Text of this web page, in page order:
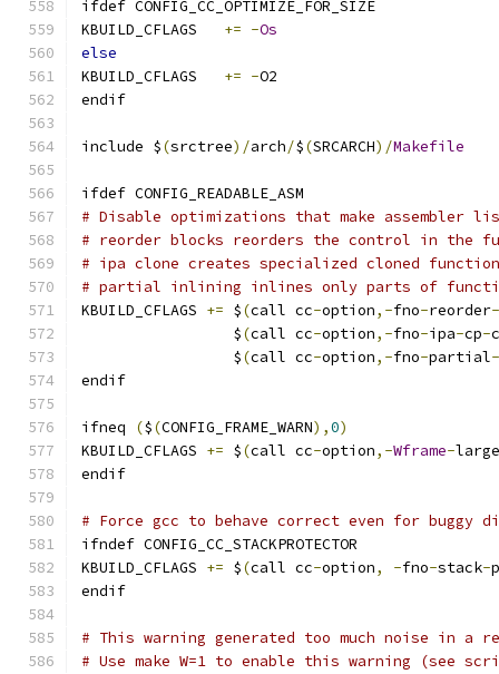
ifdef CONFIG_CC_OPTIMIZE_FOR_SIZE
+= -Os
else
+= -O2
endif
include $(srctree)/arch/$(SRCARCH)/Makefile
ifdef CONFIG_READABLE_ASM
# Disable optimizations that make assembler
# reorder blocks reorders the control in the
# ipa clone creates specialized cloned
# partial inlining inlines only parts of
KBUILD_CFLAGS += $(call cc-option,-fno-reorder-
                 $
(call cc-option,-fno-ipa-cp-
                 $
(call cc-option,-fno-partial-
endif
ifneq ($(CONFIG_FRAME_WARN),0)
KBUILD_CFLAGS += $(call cc-option,-Wframe-
endif
# Force gcc to behave correct even for buggy
ifndef CONFIG_CC_STACKPROTECTOR
KBUILD_CFLAGS += $(call cc-option, -fno-stack-
endif
# This warning generated too much noise in a
# Use make W=1 to enable this warning (see